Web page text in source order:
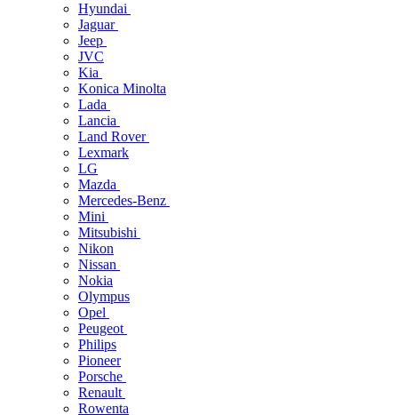
Hyundai
Jaguar
Jeep
JVC
Kia
Konica Minolta
Lada
Lancia
Land Rover
Lexmark
LG
Mazda
Mercedes-Benz
Mini
Mitsubishi
Nikon
Nissan
Nokia
Olympus
Opel
Peugeot
Philips
Pioneer
Porsche
Renault
Rowenta